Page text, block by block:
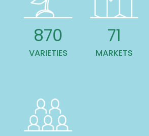
1,079
VARIETIES
88
MARKETS